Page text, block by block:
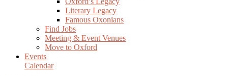
Literary Legacy
Famous Oxonians
Find Jobs
Meeting & Event Venues
Move to Oxford
Events
Calendar